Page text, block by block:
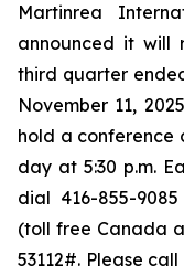
Martinrea
announced it will
third quarter
November 11,
hold a conference
day at 5:30 p.m.
dial 416-855-
(toll free Canada
53112#. Please